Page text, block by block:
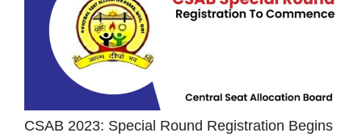
CSAB 2023: Special Round Registration Begins